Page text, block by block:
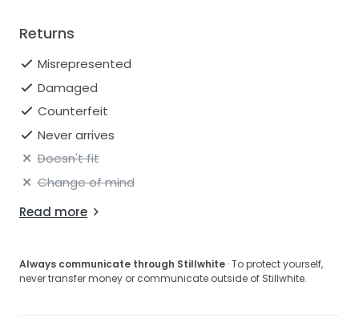
Returns
Misrepresented
Damaged
Counterfeit
Never arrives
Doesn't fit
Change of mind
Read more
Always communicate through Stillwhite · To protect yourself,
never transfer money or communicate outside of Stillwhite.